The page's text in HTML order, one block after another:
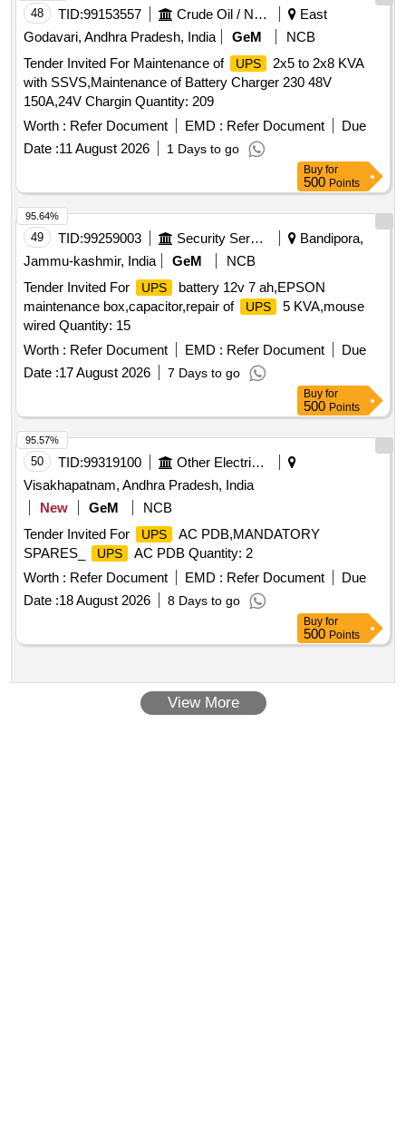
48 TID:99153557 Crude Oil / Natural Gas / Mineral Fuels
East
Godavari, Andhra Pradesh, India
GeM
NCB
Tender Invited For Maintenance of
UPS
2x5 to 2x8 KVA
with SSVS,Maintenance of Battery Charger 230 48V
150A,24V Chargin Quantity: 209
Worth : Refer Document EMD : Refer Document
Due
Date :11 August 2026 1 Days to go
Buy for
500 Points
49 TID:99259003 Security Services
Bandipora,
Jammu-kashmir, India
GeM
NCB
Tender Invited For
UPS
battery 12v 7 ah,EPSON
maintenance box,capacitor,repair of
UPS
5 KVA,mouse
wired Quantity: 15
Worth : Refer Document EMD : Refer Document
Due
Date :17 August 2026 7 Days to go
95.64%
Buy for
500 Points
50 TID:99319100
Other Electrical Products
Visakhapatnam, Andhra Pradesh, India
New
GeM
NCB
Tender Invited For
UPS
AC PDB,MANDATORY
SPARES_
UPS
AC PDB Quantity: 2
Worth : Refer Document EMD : Refer Document
Due
Date :18 August 2026 8 Days to go
95.57%
Buy for
500 Points
View More